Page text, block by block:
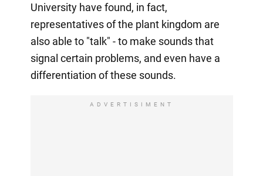
University have found, in fact,
representatives of the plant kingdom are
also able to "talk" - to make sounds that
signal certain problems, and even have a
differentiation of these sounds.
ADVERTISIMENT